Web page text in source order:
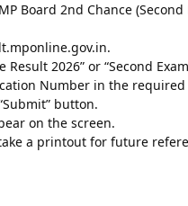
Board 2nd Chance
Result 2026” or “Second
Number in the required
button.
on the screen.
a printout for future